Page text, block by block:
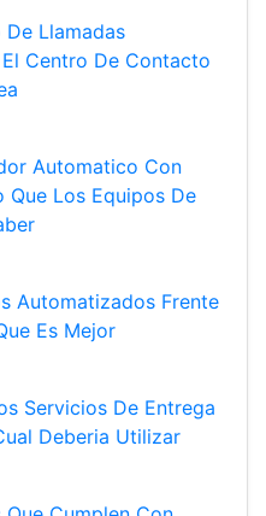
Llamadas
Centro De Contacto
Automatico Con
Que Los Equipos De
Automatizados Frente
Es Mejor
Servicios De Entrega
Deberia Utilizar